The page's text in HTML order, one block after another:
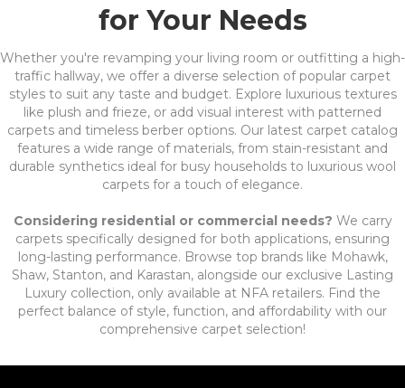
for Your Needs
Whether you're revamping your living room or outfitting a high-
traffic hallway, we offer a diverse selection of popular carpet
styles to suit any taste and budget. Explore luxurious textures
like plush and frieze, or add visual interest with patterned
carpets and timeless berber options. Our latest carpet catalog
features a wide range of materials, from stain-resistant and
durable synthetics ideal for busy households to luxurious wool
carpets for a touch of elegance.
Considering residential or commercial needs? We carry
carpets specifically designed for both applications, ensuring
long-lasting performance. Browse top brands like Mohawk,
Shaw, Stanton, and Karastan, alongside our exclusive Lasting
Luxury collection, only available at NFA retailers. Find the
perfect balance of style, function, and affordability with our
comprehensive carpet selection!